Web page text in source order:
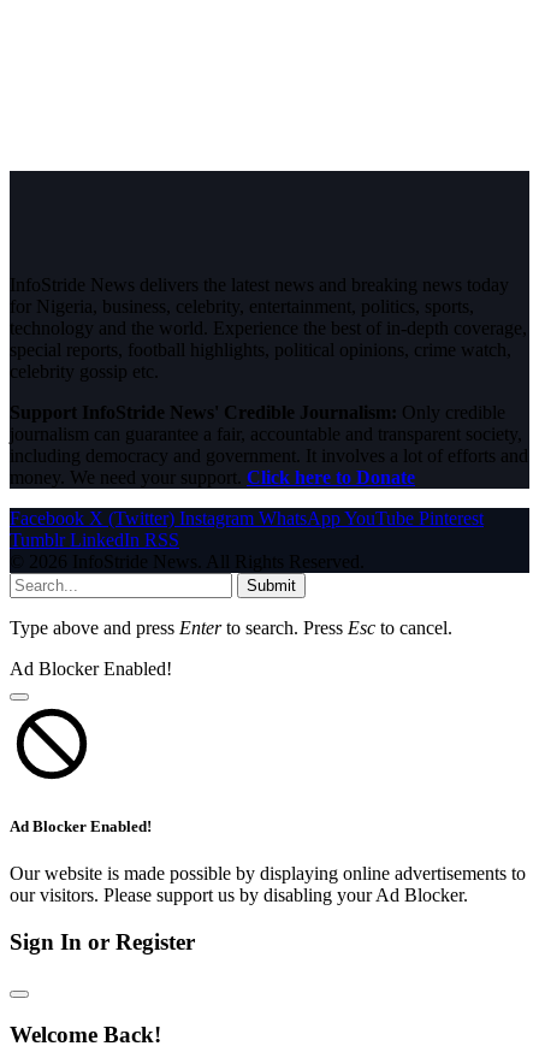
InfoStride News delivers the latest news and breaking news today
for Nigeria, business, celebrity, entertainment, politics, sports,
technology and the world. Experience the best of in-depth coverage,
special reports, football highlights, political opinions, crime watch,
celebrity gossip etc.
Support InfoStride News' Credible Journalism: Only credible
journalism can guarantee a fair, accountable and transparent society,
including democracy and government. It involves a lot of efforts and
money. We need your support. Click here to Donate
Facebook X (Twitter) Instagram WhatsAppYouTube Pinterest
Tumblr LinkedIn RSS
© 2026 InfoStride News. All Rights Reserved.
Submit
Type above and press Enterto search. Press Esc to cancel.
Ad Blocker Enabled!
Ad Blocker Enabled!
Our website is made possible by displaying online advertisements to
our visitors. Please support us by disabling your Ad Blocker.
Sign In or Register
Welcome Back!